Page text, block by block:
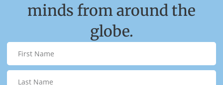
minds from around the
globe.